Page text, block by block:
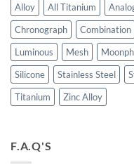
Alloy All Titanium
Chronograph
Combination
Luminous
Mesh
Silicone
Stainless Steel
Titanium
Zinc Alloy
F.A.Q'S